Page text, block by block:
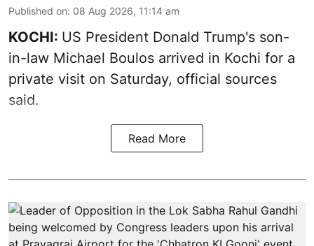
Published on: 08 Aug 2026, 11:14 am
KOCHI: US President Donald Trump's son-
in-law Michael Boulos arrived in Kochi for a
private visit on Saturday, official sources
said.
Read More